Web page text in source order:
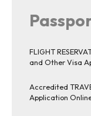
FLIGHT
and Other Visa
Accredited
Application